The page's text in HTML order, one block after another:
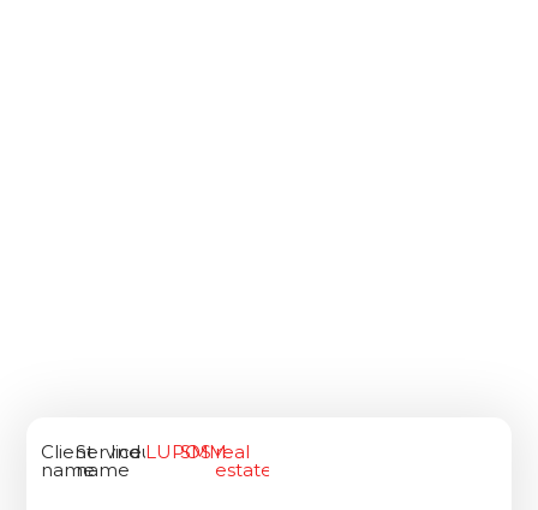
Client
name
Service
name
Industry
LUPOS
SMMreal
estate